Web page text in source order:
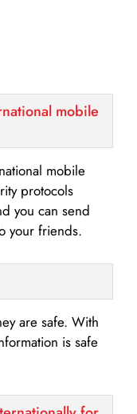
mobile
mobile
protocols
you can send
your friends.
are safe. With
is safe